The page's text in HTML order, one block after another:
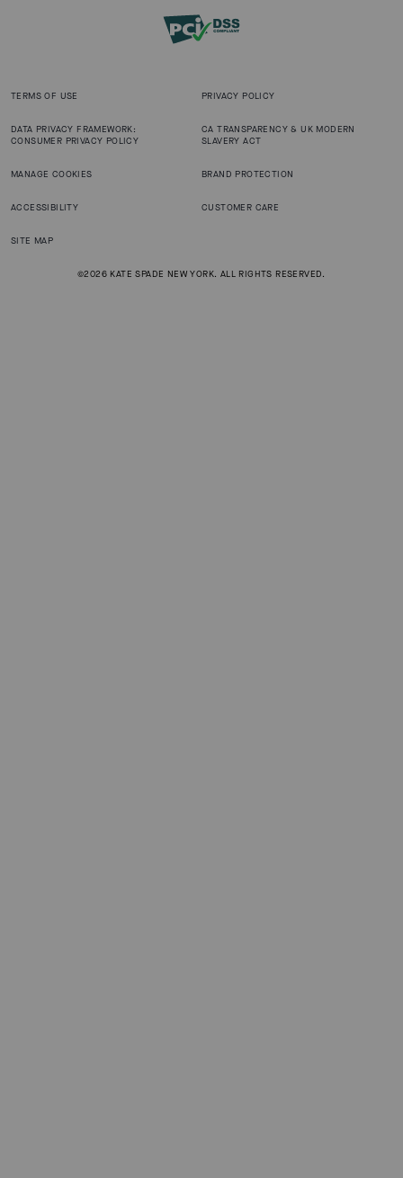
TERMS OF USE PRIVACY POLICY
DATA PRIVACY FRAMEWORK:
CONSUMER PRIVACY POLICY
CA TRANSPARENCY & UK MODERN
SLAVERY ACT
MANAGE COOKIES BRAND PROTECTION
ACCESSIBILITY CUSTOMER CARE
SITE MAP
©2026 KATE SPADE NEW YORK. ALL RIGHTS RESERVED.